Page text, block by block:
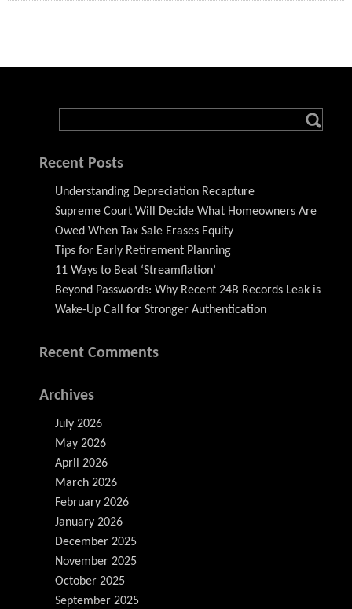
Recent Posts
Understanding Depreciation Recapture
Supreme Court Will Decide What Homeowners Are
Owed When Tax Sale Erases Equity
Tips for Early Retirement Planning
11 Ways to Beat ‘Streamflation’
Beyond Passwords: Why Recent 24B Records Leak is
Wake-Up Call for Stronger Authentication
Recent Comments
Archives
July 2026
May 2026
April 2026
March 2026
February 2026
January 2026
December 2025
November 2025
October 2025
September 2025